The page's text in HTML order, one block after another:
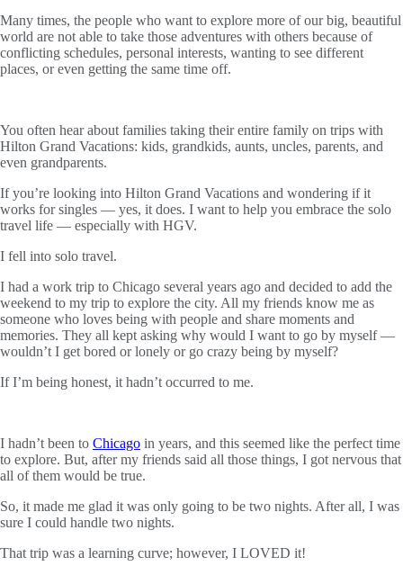
Many times, the people who want to explore more of our big, beautiful
world are not able to take those adventures with others because of
conflicting schedules, personal interests, wanting to see different
places, or even getting the same time off.
You often hear about families taking their entire family on trips with
Hilton Grand Vacations: kids, grandkids, aunts, uncles, parents, and
even grandparents.
If you’re looking into Hilton Grand Vacations and wondering if it
works for singles — yes, it does. I want to help you embrace the solo
travel life — especially with HGV.
I fell into solo travel.
I had a work trip to Chicago several years ago and decided to add the
weekend to my trip to explore the city. All my friends know me as
someone who loves being with people and share moments and
memories. They all kept asking why would I want to go by myself —
wouldn’t I get bored or lonely or go crazy being by myself?
If I’m being honest, it hadn’t occurred to me.
I hadn’t been to Chicago in years, and this seemed like the perfect time
to explore. But, after my friends said all those things, I got nervous that
all of them would be true.
So, it made me glad it was only going to be two nights. After all, I was
sure I could handle two nights.
That trip was a learning curve; however, I LOVED it!